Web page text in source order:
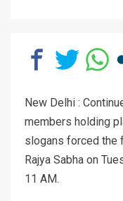
New Delhi :
members holding
slogans forced the
Rajya Sabha on
11 AM.